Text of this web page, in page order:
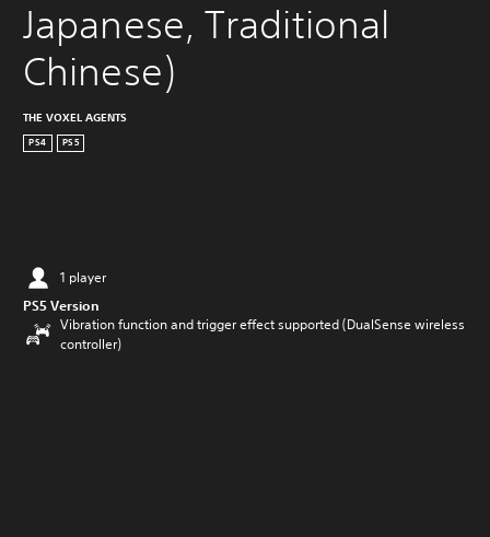
Japanese, Traditional
Chinese)
THE VOXEL AGENTS
PS4 PS5
1 player
PS5 Version
Vibration function and trigger effect supported (DualSense wireless
controller)